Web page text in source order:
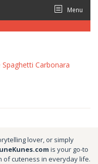
Menu
Carbonara
lover, or simply
is your go-to
of cuteness in everyday life.